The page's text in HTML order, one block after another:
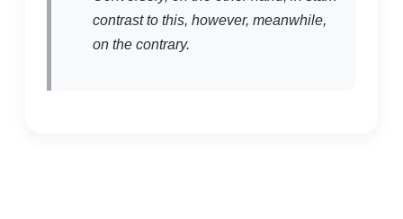
contrast to this, however, meanwhile,
on the contrary.